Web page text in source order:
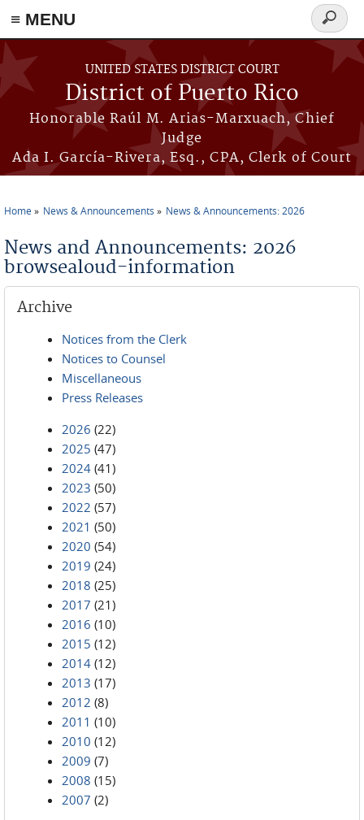
≡ MENU
Skip to main content
UNITED STATES DISTRICT COURT
District of Puerto Rico
Honorable Raúl M. Arias-Marxuach, Chief
Judge
Ada I. García-Rivera, Esq., CPA, Clerk of Court
Search
form
Home News & Announcements News & Announcements: 2026
News and Announcements: 2026
browsealoud-information
Archive
Notices from the Clerk
Notices to Counsel
Miscellaneous
Press Releases
2026 (22)
2025 (47)
2024 (41)
2023 (50)
2022 (57)
2021 (50)
2020 (54)
2019 (24)
2018 (25)
2017 (21)
2016 (10)
2015 (12)
2014 (12)
2013 (17)
2012 (8)
2011 (10)
2010 (12)
2009 (7)
2008 (15)
2007 (2)